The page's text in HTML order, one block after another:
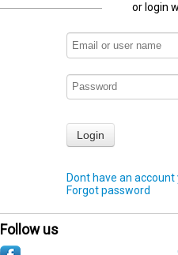
or login
Dont have an account
Forgot password
Follow us